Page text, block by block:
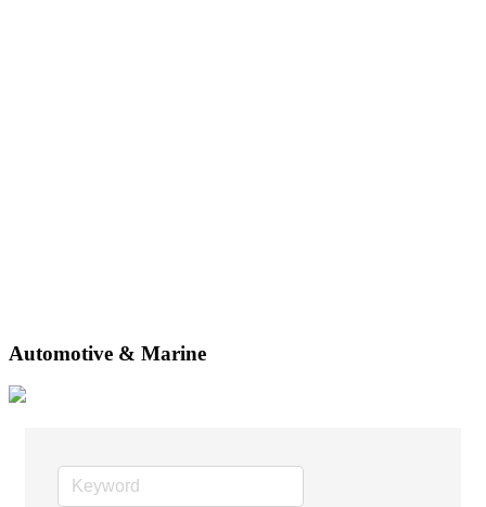
Automotive & Marine